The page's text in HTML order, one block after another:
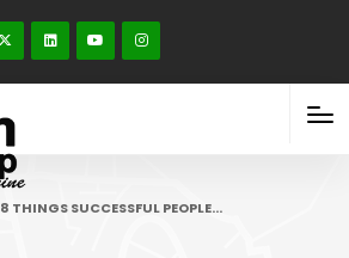
8 THINGS SUCCESSFUL PEOPLE…